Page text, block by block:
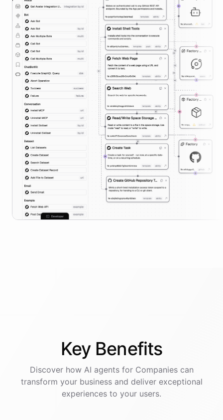
Key Benefits
Discover how AI agentsfor Companiescan
transform your business and deliver exceptional
experiences to your users.